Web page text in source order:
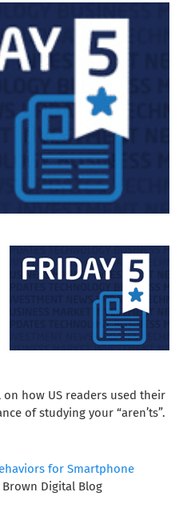
how US readers used their
of studying your “aren’ts”.
for Smartphone
Digital Blog